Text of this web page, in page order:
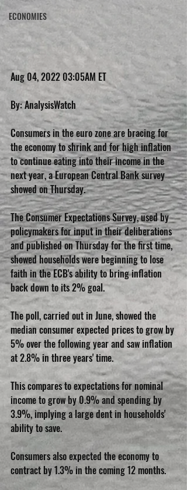
ECONOMIES
Aug 04, 2022 03:05AM ET
By: AnalysisWatch
Consumers in the euro zone are bracing for
the economy to shrink and for high inflation
to continue eating into their income in the
next year, a European Central Bank survey
showed on Thursday.
The Consumer Expectations Survey, used by
policymakers for input in their deliberations
and published on Thursday for the first time,
showed households were beginning to lose
faith in the ECB's ability to bring inflation
back down to its 2% goal.
The poll, carried out in June, showed the
median consumer expected prices to grow by
5% over the following year and saw inflation
at 2.8% in three years' time.
This compares to expectations for nominal
income to grow by 0.9% and spending by
3.9%, implying a large dent in households'
ability to save.
Consumers also expected the economy to
contract by 1.3% in the coming 12 months.